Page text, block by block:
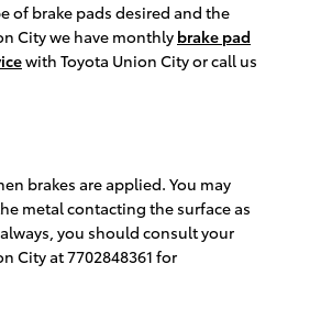
of brake pads desired and the
City we have monthly brake pad
with Toyota Union City or call us
brakes are applied. You may
metal contacting the surface as
you should consult your
City at 7702848361 for